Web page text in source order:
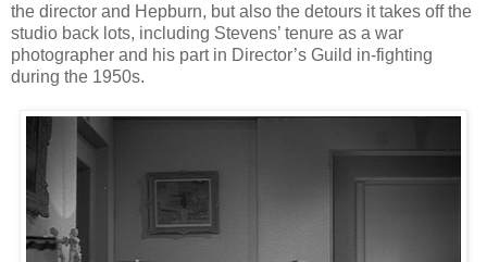
the director and Hepburn, but also the detours it takes off the
studio back lots, including Stevens’ tenure as a war
photographer and his part in Director’s Guild in-fighting
during the 1950s.